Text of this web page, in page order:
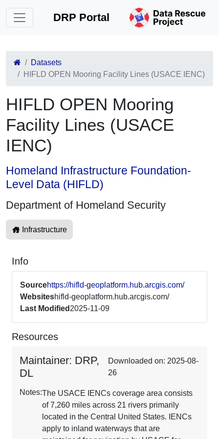
DRP Portal
Datasets
HIFLD OPEN Mooring Facility Lines (USACE IENC)
HIFLD OPEN Mooring
Facility Lines (USACE
IENC)
Homeland Infrastructure Foundation-
Level Data (HIFLD)
Department of Homeland Security
Infrastructure
Info
Sourcehttps://hifld-geoplatform.hub.arcgis.com/
Websiteshifld-geoplatform.hub.arcgis.com/
Last Modified 2025-11-09
Resources
Maintainer: DRP,
DL
Downloaded on: 2025-08-
26
Notes:The USACE IENCs coverage area consists
of 7,260 miles across 21 rivers primarily
located in the Central United States. IENCs
apply to inland waterways that are